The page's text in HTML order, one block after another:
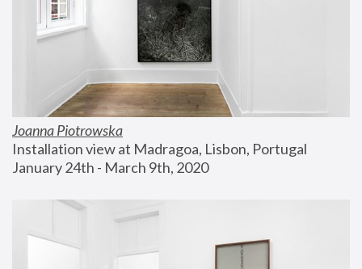
Joanna Piotrowska
Installation view at Madragoa, Lisbon, Portugal
January 24th - March 9th, 2020